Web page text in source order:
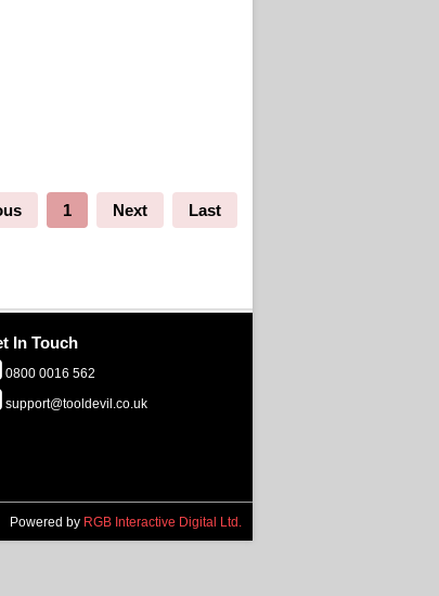
1 Next Last
In Touch
0800 0016 562
support@tooldevil.co.uk
Powered by RGB Interactive Digital Ltd.